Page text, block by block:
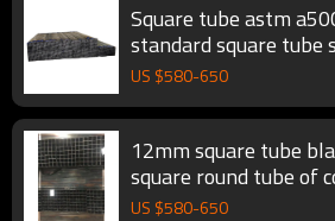
Square tube astm
standard square tube
US $580-650
12mm square tube
square round tube of
square tubing
US $580-650